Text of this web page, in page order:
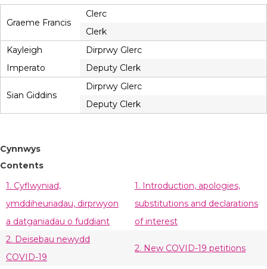
Graeme Francis
Clerc
Clerk
Kayleigh
Imperato
Dirprwy Glerc
Deputy Clerk
Sian Giddins
Dirprwy Glerc
Deputy Clerk
Cynnwys
Contents
1. Cyflwyniad,
ymddiheuriadau, dirprwyon
a datganiadau o fuddiant
1. Introduction, apologies,
substitutions and declarations
of interest
2. Deisebau newydd
COVID-19
2. New COVID-19 petitions